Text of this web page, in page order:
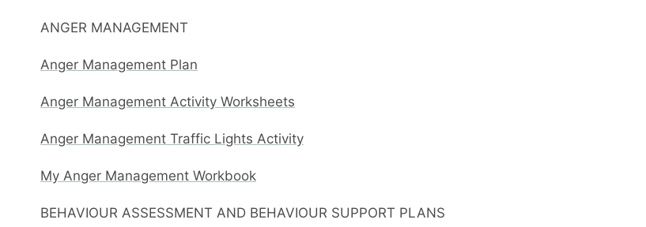
ANGER MANAGEMENT
Anger Management Plan
Anger Management Activity Worksheets
Anger Management Traffic Lights Activity
My Anger Management Workbook
BEHAVIOUR ASSESSMENT AND BEHAVIOUR SUPPORT PLANS